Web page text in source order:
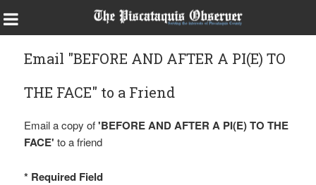
Email "BEFORE AND AFTER A PI(E) TO
THE FACE" to a Friend
Email a copy of'BEFORE AND AFTER A PI(E) TO THE
FACE' to a friend
* Required Field